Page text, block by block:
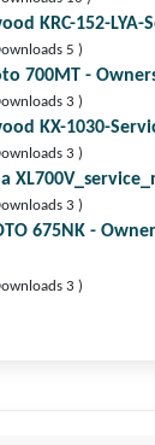
KRC-152-LYA-
5 )
700MT -
3 )
KX-1030-
3 )
3 )
675NK -
3 )